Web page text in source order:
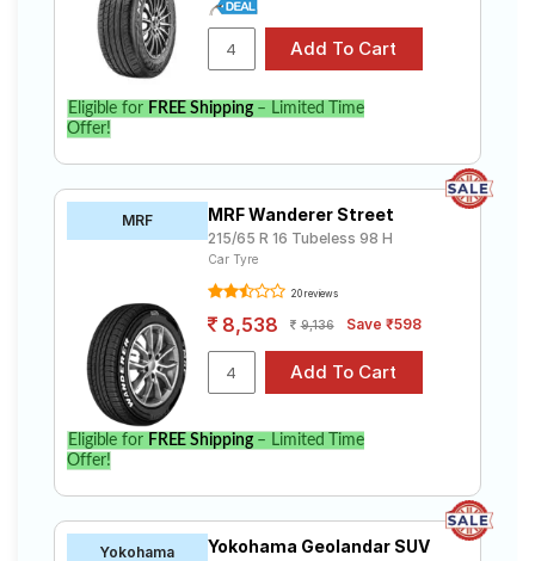
Eligible for FREE Shipping– Limited Time
Offer!
MRF MRF Wanderer Street
215/65 R 16 Tubeless 98 H
Car Tyre
20 reviews
8,538 9,136 Save ₹598
Eligible for FREE Shipping– Limited Time
Offer!
Yokohama Yokohama Geolandar SUV